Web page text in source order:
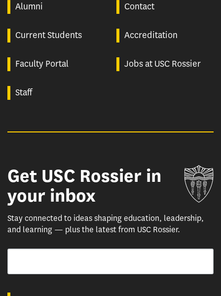
Alumni Contact
Current Students Accreditation
Faculty Portal Jobs at USC Rossier
Staff
Get USC Rossier in
your inbox
Stay connected to ideas shaping education, leadership,
and learning — plus the latest from USC Rossier.
Email